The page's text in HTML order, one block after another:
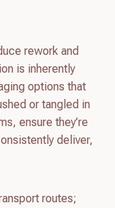
rework and
is inherently
options that
or tangled in
ensure they’re
deliver,
routes;